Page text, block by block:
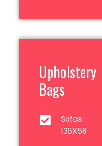
Upholstery
Bags
Sofas:
136X58